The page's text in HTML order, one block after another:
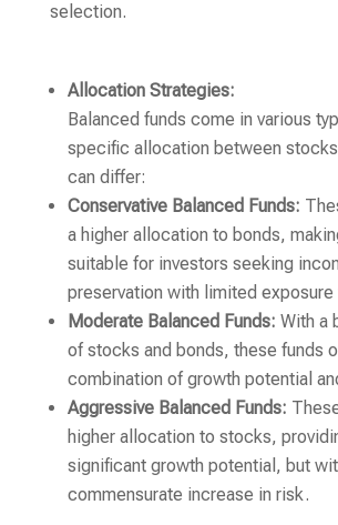
selection.
Allocation Strategies:
Balanced funds come in various
specific allocation between
can differ:
Conservative Balanced Funds:
a higher allocation to bonds,
suitable for investors seeking
preservation with limited
Moderate Balanced Funds: With a
of stocks and bonds, these funds
combination of growth potential
Aggressive Balanced Funds:
higher allocation to stocks,
significant growth potential, but
commensurate increase in risk.